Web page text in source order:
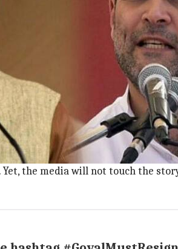
today demanded the
is about deceit, conflict of interest,
the resignation of
Twitter , also used a picture along
when Goyal was the Minister
Yet, the media will not touch the